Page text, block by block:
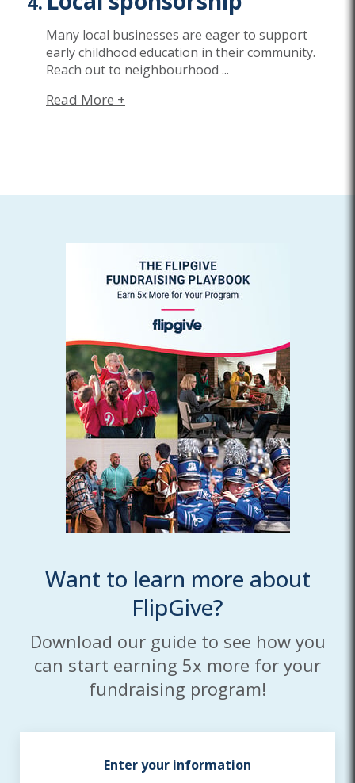
Many local businesses are eager to support
early childhood education in their community.
Reach out to neighbourhood ...
Read More +
Want to learn more about
FlipGive?
Download our guide to see how you
can start earning 5x more for your
fundraising program!
Enter your information